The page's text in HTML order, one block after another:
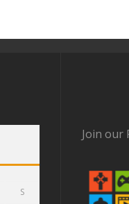
S
Join our